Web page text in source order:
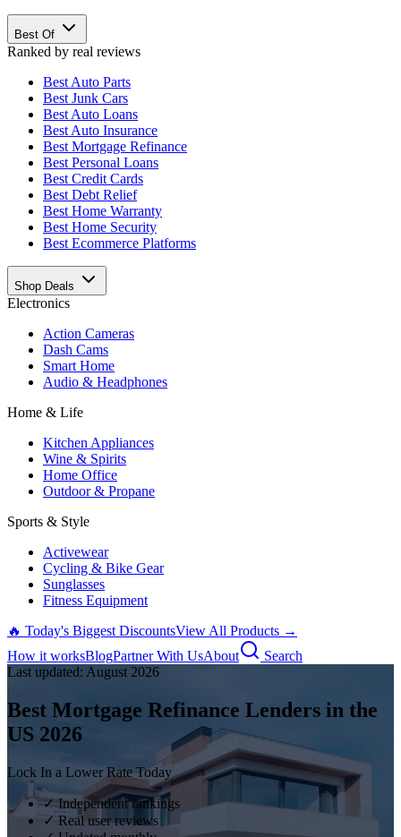
Best Of
Ranked by real reviews
Best Auto Parts
Best Junk Cars
Best Auto Loans
Best Auto Insurance
Best Mortgage Refinance
Best Personal Loans
Best Credit Cards
Best Debt Relief
Best Home Warranty
Best Home Security
Best Ecommerce Platforms
Shop Deals
Electronics
Action Cameras
Dash Cams
Smart Home
Audio & Headphones
Home & Life
Kitchen Appliances
Wine & Spirits
Home Office
Outdoor & Propane
Sports & Style
Activewear
Cycling & Bike Gear
Sunglasses
Fitness Equipment
🔥 Today's Biggest DiscountsView All Products →
How it worksBlogPartner With UsAbout
Search
Last updated: August 2026
Best Mortgage Refinance Lenders in the
US 2026
Lock In a Lower Rate Today
✓ Independent rankings
✓ Real user reviews